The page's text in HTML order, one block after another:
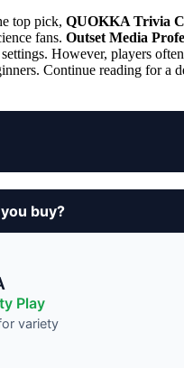
top pick, QUOKKA Trivia
fans. Outset Media
However, players
Continue reading for a
buy?
Play
variety